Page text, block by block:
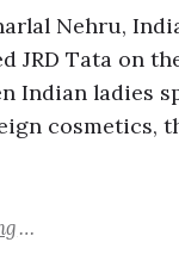
Nehru,
JRD Tata on
Indian ladies
cosmetics,